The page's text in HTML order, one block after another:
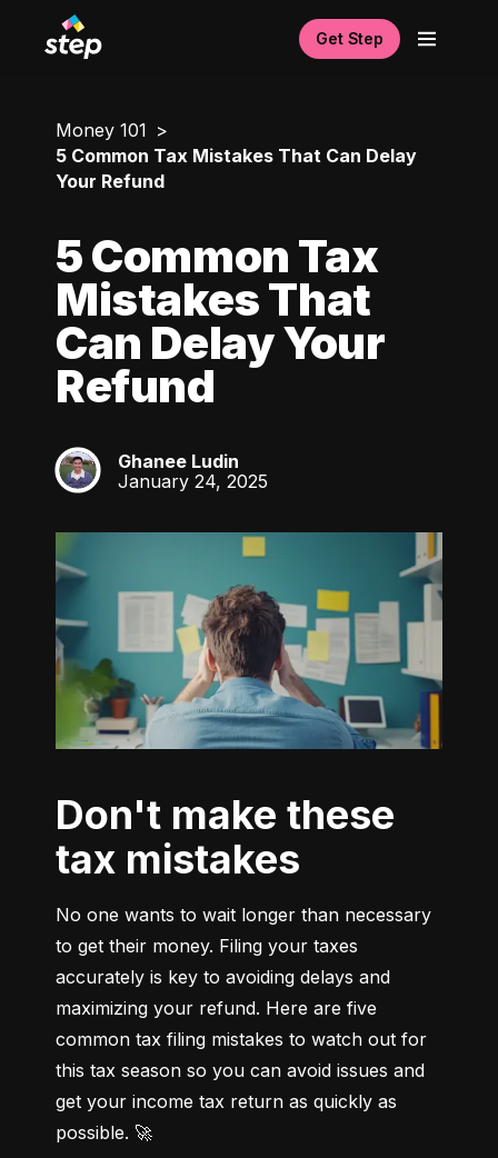
Get Step
Money 101
5 Common Tax Mistakes That Can Delay
Your Refund
5 Common Tax
Mistakes That
Can Delay Your
Refund
GL
Ghanee Ludin
January 24, 2025
Don't make these
tax mistakes
No one wants to wait longer than necessary
to get their money. Filing your taxes
accurately is key to avoiding delays and
maximizing your refund. Here are five
common tax filing mistakes to watch out for
this tax season so you can avoid issues and
get your income tax return as quickly as
possible. 🚀